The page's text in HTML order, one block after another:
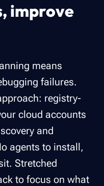
improve
means
failures.
registry-
cloud accounts
and
agents to install,
Stretched
to focus on what